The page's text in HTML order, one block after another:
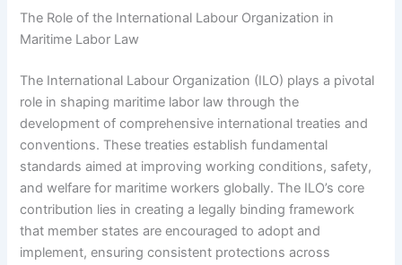
The Role of the International Labour Organization in
Maritime Labor Law
The International Labour Organization (ILO) plays a pivotal
role in shaping maritime labor law through the
development of comprehensive international treaties and
conventions. These treaties establish fundamental
standards aimed at improving working conditions, safety,
and welfare for maritime workers globally. The ILO’s core
contribution lies in creating a legally binding framework
that member states are encouraged to adopt and
implement, ensuring consistent protections across